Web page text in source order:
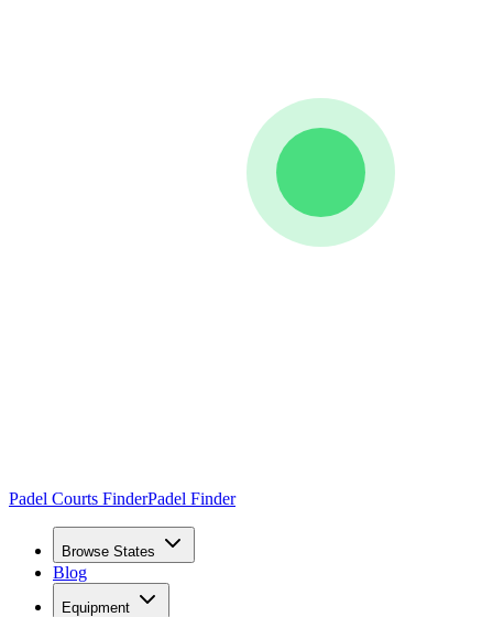
Padel Courts FinderPadel Finder
Browse States
Blog
Equipment